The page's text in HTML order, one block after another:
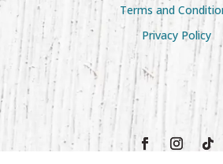
Privacy Policy
Terms and